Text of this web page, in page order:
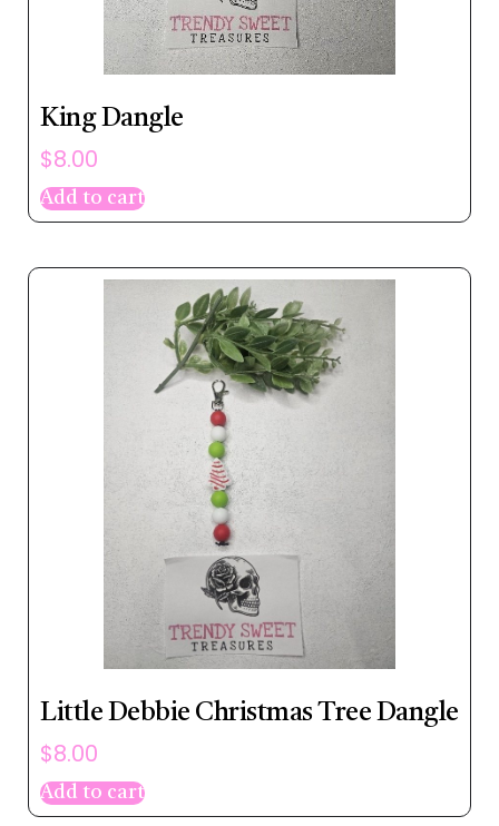
King Dangle
$8.00
Add to cart
Little Debbie Christmas Tree Dangle
$8.00
Add to cart